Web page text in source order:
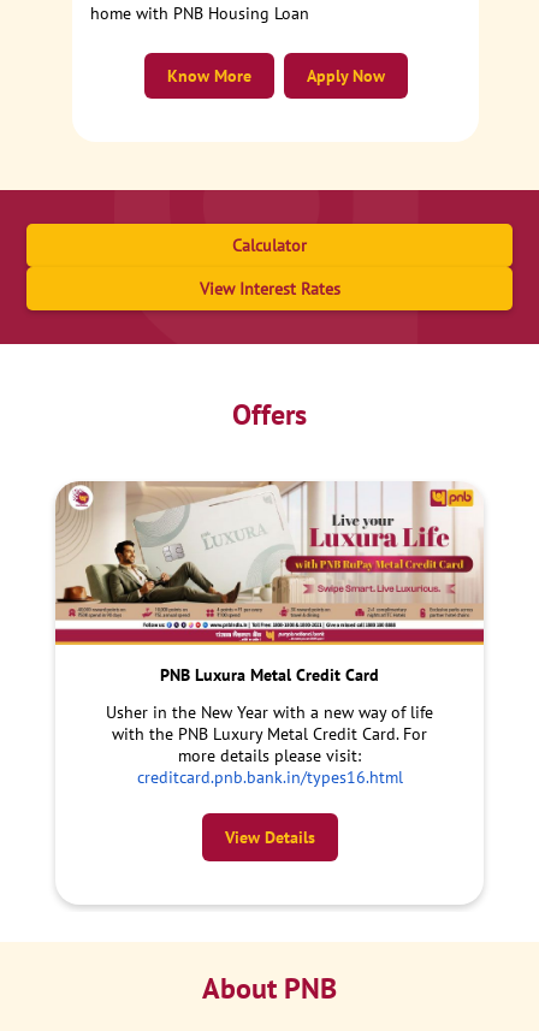
home with PNB Housing Loan
Apply Now
Know More
Calculator
View Interest Rates
Offers
PNB Luxura Metal Credit Card
Usher in the New Year with a new way of life
with the PNB Luxury Metal Credit Card. For
more details please visit:
creditcard.pnb.bank.in/types16.html
View Details
About PNB